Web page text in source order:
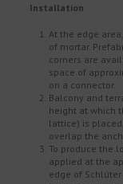
Installation
At the edge
of mortar.
corners are
space of
on a connector.
Balcony and
height at which
lattice) is
overlap the
To produce the
applied at the
edge of Schlüter